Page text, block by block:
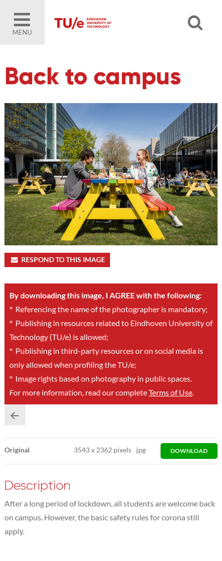
MENU
Back to campus
RESPOND TO THIS IMAGE
By downloading this image, I AGREE with the following:
*Referencing the name of the photographer is mandatory;
*Publishing in resources related to Eindhoven University of
Technology (TU/e) is allowed;
*Publishing in third-party resources or on social media is
only allowed when profiling the TU/e;
*Image rights based on photography in public spaces.
For more information, read our completeTerms of Use.
Original 3543x 2362 pixels jpg DOWNLOAD
Description
After a long period of lockdown, all students are welcome back
on campus. However, the basic safety rules for corona still
apply.